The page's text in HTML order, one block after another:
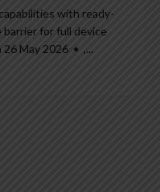
with ready-
barrier for full device
26 May 2026 • ,...